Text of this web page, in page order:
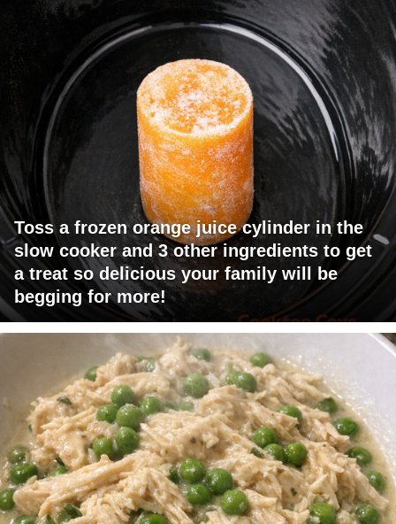
Toss a frozen orange juice cylinder in the
slow cooker and 3 other ingredients to get
a treat so delicious your family will be
begging for more!